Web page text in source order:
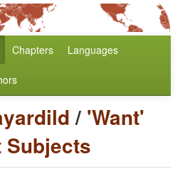
Chapters Languages
/ 'Want'
Subjects